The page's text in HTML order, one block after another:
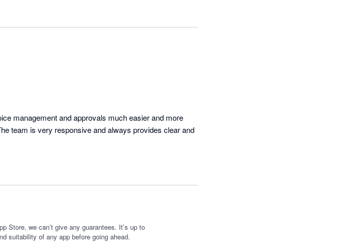
management and approvals much easier and more
team is very responsive and always provides clear and
Store, we can’t give any guarantees. It’s up to
suitability of any app before going ahead.